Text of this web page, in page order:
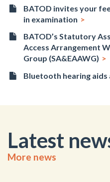
BATOD invites your
in examination
BATOD’s Statutory
Access Arrangement
Group (SA&EAAWG)
Bluetooth hearing aids
Latest
More news